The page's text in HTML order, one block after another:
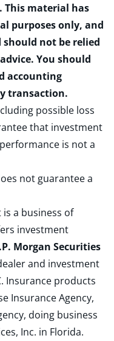
This material has
purposes only, and
not be relied
You should
accounting
transaction.
possible loss
that investment
is not a
not guarantee a
is a business of
investment
Morgan Securities
and investment
. Insurance products
Insurance Agency,
doing business
Inc. in Florida.